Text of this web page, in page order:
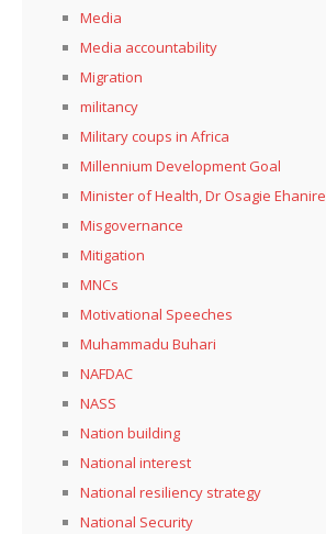
Media
Media accountability
Migration
militancy
Military coups in Africa
Millennium Development Goal
Minister of Health, Dr Osagie Ehanire
Misgovernance
Mitigation
MNCs
Motivational Speeches
Muhammadu Buhari
NAFDAC
NASS
Nation building
National interest
National resiliency strategy
National Security